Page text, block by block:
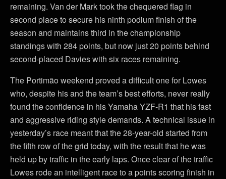
remaining. Van der Mark took the chequered flag in
second place to secure his ninth podium finish of the
season and maintains third in the championship
standings with 284 points, but now just 20 points behind
second-placed Davies with six races remaining.
The Portimão weekend proved a difficult one for Lowes
who, despite his and the team’s best efforts, never really
found the confidence in his Yamaha YZF-R1 that his fast
and aggressive riding style demands. A technical issue in
yesterday’s race meant that the 28-year-old started from
the fifth row of the grid today, with the result that he was
held up by traffic in the early laps. Once clear of the traffic
Lowes rode an intelligent race to a points scoring finish in